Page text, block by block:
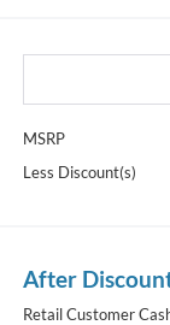
MSRP
Less Discount(s)
After
Retail Customer